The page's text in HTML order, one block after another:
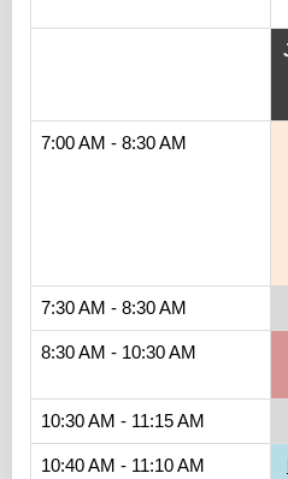
7:00 AM - 8:30 AM
7:30 AM - 8:30 AM
8:30 AM - 10:30 AM
10:30 AM - 11:15 AM
10:40 AM - 11:10 AM